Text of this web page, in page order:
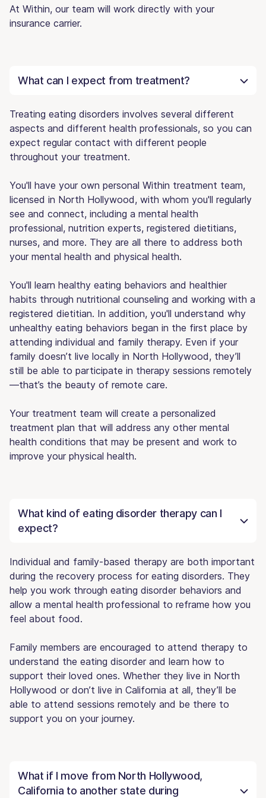
At Within, our team will work directly with your
insurance carrier.
What can I expect from treatment?
Treating eating disorders involves several different
aspects and different health professionals, so you can
expect regular contact with different people
throughout your treatment.
You'll have your own personal Within treatment team,
licensed in North Hollywood, with whom you'll regularly
see and connect, including a mental health
professional, nutrition experts, registered dietitians,
nurses, and more. They are all there to address both
your mental health and physical health.
You'll learn healthy eating behaviors and healthier
habits through nutritional counseling and working with a
registered dietitian. In addition, you'll understand why
unhealthy eating behaviors began in the first place by
attending individual and family therapy. Even if your
family doesn’t live locally in North Hollywood, they’ll
still be able to participate in therapy sessions remotely
—that’s the beauty of remote care.
Your treatment team will create a personalized
treatment plan that will address any other mental
health conditions that may be present and work to
improve your physical health.
What kind of eating disorder therapy can I
expect?
Individual and family-based therapy are both important
during the recovery process for eating disorders. They
help you work through eating disorder behaviors and
allow a mental health professional to reframe how you
feel about food.
Family members are encouraged to attend therapy to
understand the eating disorder and learn how to
support their loved ones. Whether they live in North
Hollywood or don’t live in California at all, they’ll be
able to attend sessions remotely and be there to
support you on your journey.
What if I move from North Hollywood,
California to another state during